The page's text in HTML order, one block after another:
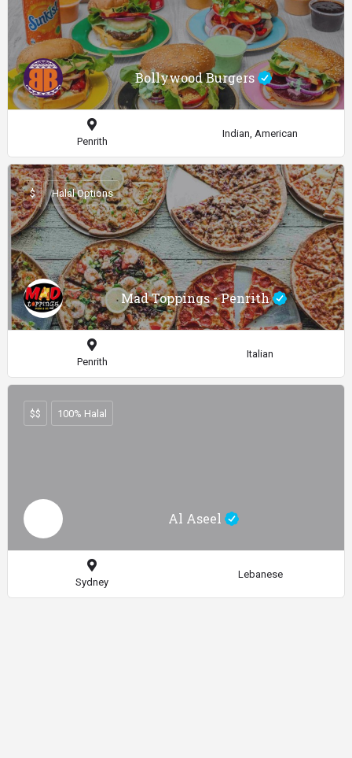
Bollywood Burgers
Penrith
Indian, American
Mad Toppings - Penrith
$ Halal Options
Penrith
Italian
Al Aseel
$$ 100% Halal
Sydney
Lebanese